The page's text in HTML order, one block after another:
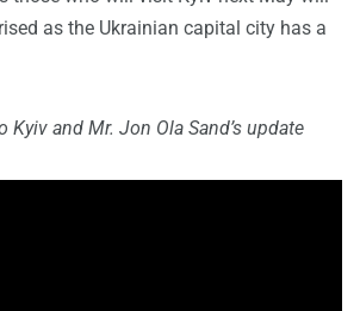
as the Ukrainian capital city has a
Kyiv and Mr. Jon Ola Sand’s update